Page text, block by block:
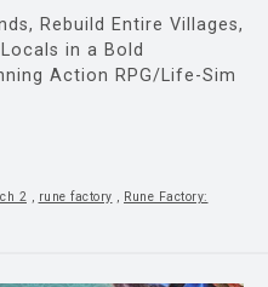
Rebuild Entire Villages,
in a Bold
Action RPG/Life-Sim
2 , rune factory , Rune Factory: